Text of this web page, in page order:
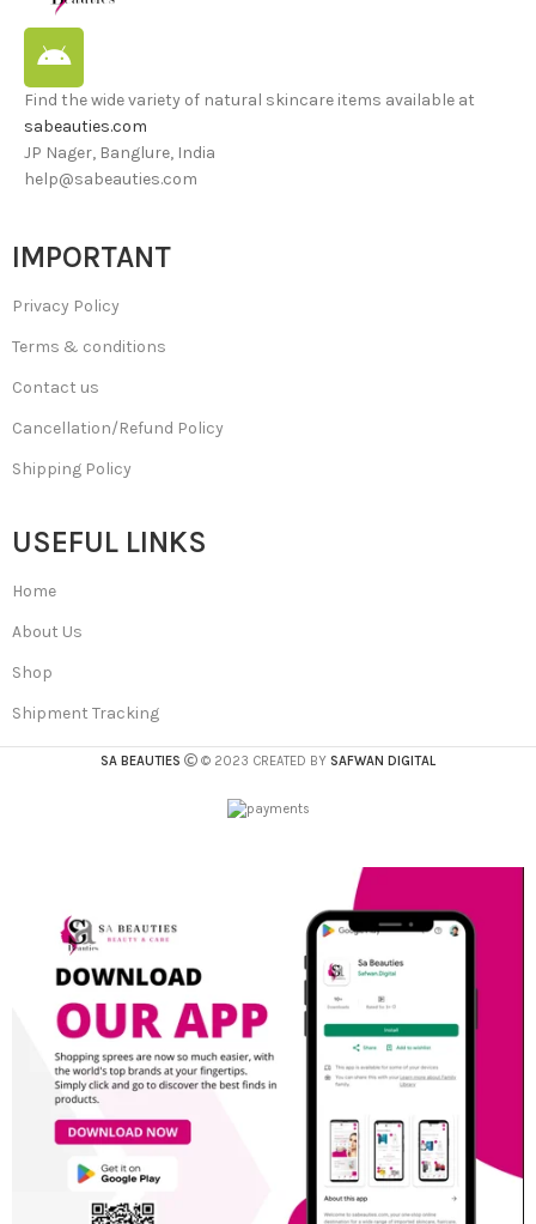
Find the wide variety of natural skincare items available at
sabeauties.com
JP Nager, Banglure, India
help@sabeauties.com
IMPORTANT
Privacy Policy
Terms & conditions
Contact us
Cancellation/Refund Policy
Shipping Policy
USEFUL LINKS
Home
About Us
Shop
Shipment Tracking
SA BEAUTIES © 2023 CREATED BY SAFWAN DIGITAL